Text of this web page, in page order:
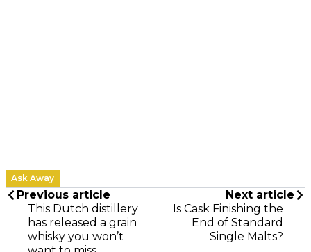
Ask Away
Previous article
This Dutch distillery
has released a grain
whisky you won’t
Next article
Is Cask Finishing the
End of Standard
Single Malts?